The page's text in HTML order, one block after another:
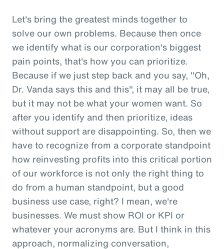
Let's bring the greatest minds together to
solve our own problems. Because then once
we identify what is our corporation's biggest
pain points, that's how you can prioritize.
Because if we just step back and you say, "Oh,
Dr. Vanda says this and this", it may all be true,
but it may not be what your women want. So
after you identify and then prioritize, ideas
without support are disappointing. So, then we
have to recognize from a corporate standpoint
how reinvesting profits into this critical portion
of our workforce is not only the right thing to
do from a human standpoint, but a good
business use case, right? I mean, we're
businesses. We must show ROI or KPI or
whatever your acronyms are. But I think in this
approach, normalizing conversation,